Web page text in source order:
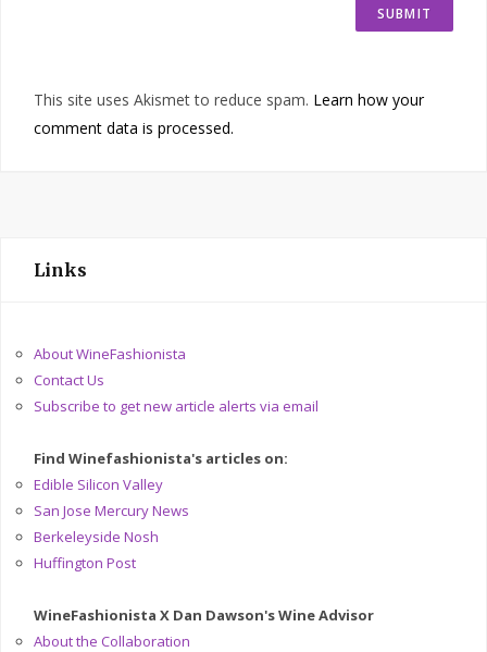
This site uses Akismet to reduce spam. Learn how your
comment data is processed.
Links
About WineFashionista
Contact Us
Subscribe to get new article alerts via email
Find Winefashionista's articles on:
Edible Silicon Valley
San Jose Mercury News
Berkeleyside Nosh
Huffington Post
WineFashionista X Dan Dawson's Wine Advisor
About the Collaboration